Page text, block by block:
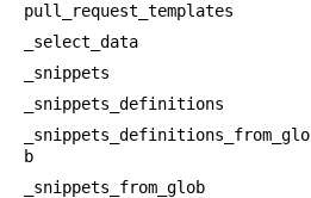
pull_request_templates
_select_data
_snippets
_snippets_definitions
_snippets_definitions_from_glo
b
_snippets_from_glob